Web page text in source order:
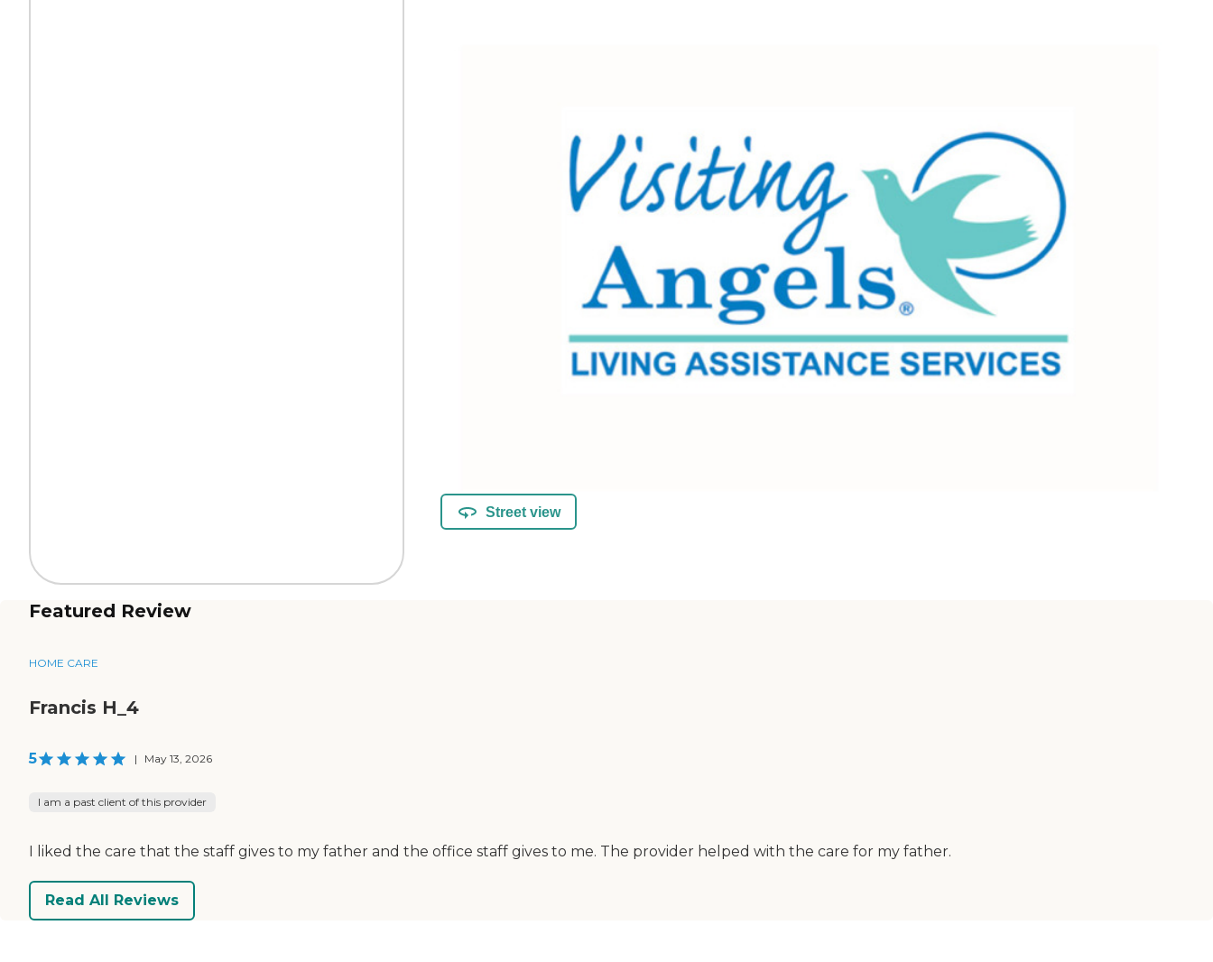
Street view
Featured Review
HOME CARE
Francis H_4
5 | May 13, 2026
I am a past client of this provider
I liked the care that the staff gives to my father and the office staff gives to me. The provider helped with the care for my father.
Read All Reviews